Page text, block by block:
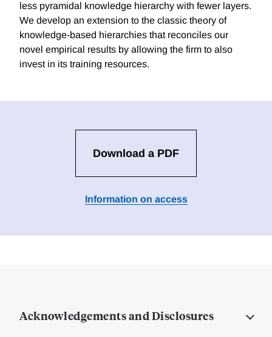
less pyramidal knowledge hierarchy with fewer layers.
We develop an extension to the classic theory of
knowledge-based hierarchies that reconciles our
novel empirical results by allowing the firm to also
invest in its training resources.
Download a PDF
Information on access
Acknowledgements and Disclosures